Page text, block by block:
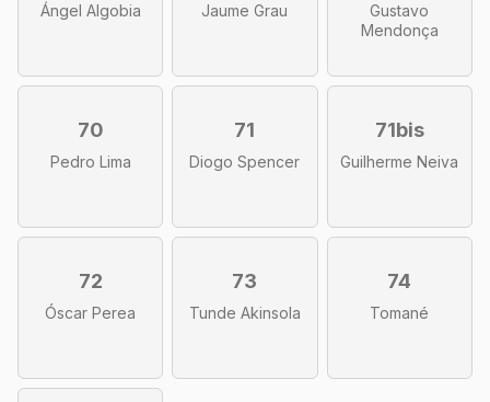
Ángel Algobia Jaume Grau
Gustavo
Mendonça
70
Pedro Lima
71
Diogo Spencer
71bis
Guilherme Neiva
72
Óscar Perea
73
Tunde Akinsola
74
Tomané